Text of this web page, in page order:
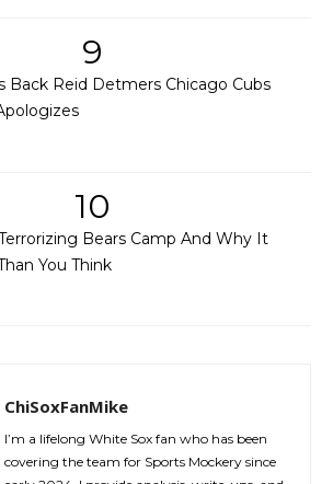
9
Back Reid Detmers Chicago Cubs
10
Bears Camp And Why It
You Think
ChiSoxFanMike
I’m a lifelong White Sox fan who has been
covering the team for Sports Mockery since